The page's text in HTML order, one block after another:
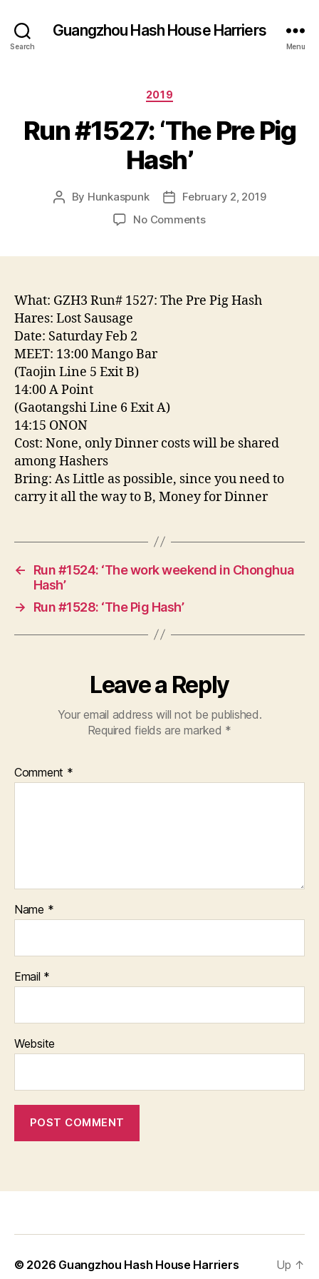
Search
Guangzhou Hash House Harriers
Menu
Categories
2019
Run #1527: ‘The Pre Pig
Hash’
Post
By Hunkaspunk
PostFebruary 2, 2019
No Commentson
Pig
What: GZH3 Run# 1527: The Pre Pig Hash
Hares: Lost Sausage
Date: Saturday Feb 2
MEET: 13:00 Mango Bar
(Taojin Line 5 Exit B)
14:00 A Point
(Gaotangshi Line 6 Exit A)
14:15 ONON
Cost: None, only Dinner costs will be shared
among Hashers
Bring: As Little as possible, since you need to
carry it all the way to B, Money for Dinner
←
Run #1524: ‘The work weekend in Chonghua
Hash’
→
Run #1528: ‘The Pig Hash’
Leave a Reply
Your email address will not be published.
Required fields are marked *
Comment *
Name *
Email *
Website
© 2026 Guangzhou Hash House Harriers Up ↑